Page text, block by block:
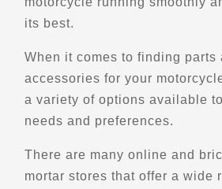
Parts and Accessories
Maintenance and Services
Motorcycle Pre-Owned
Gear and Apparel
Winter
Harley-Davidson
Motorcycle Museums
Verified July 2025
Directions Website
its best.
When it comes to finding parts
accessories for your
a variety of options available
needs and preferences.
There are many online and
mortar stores that offer a wide